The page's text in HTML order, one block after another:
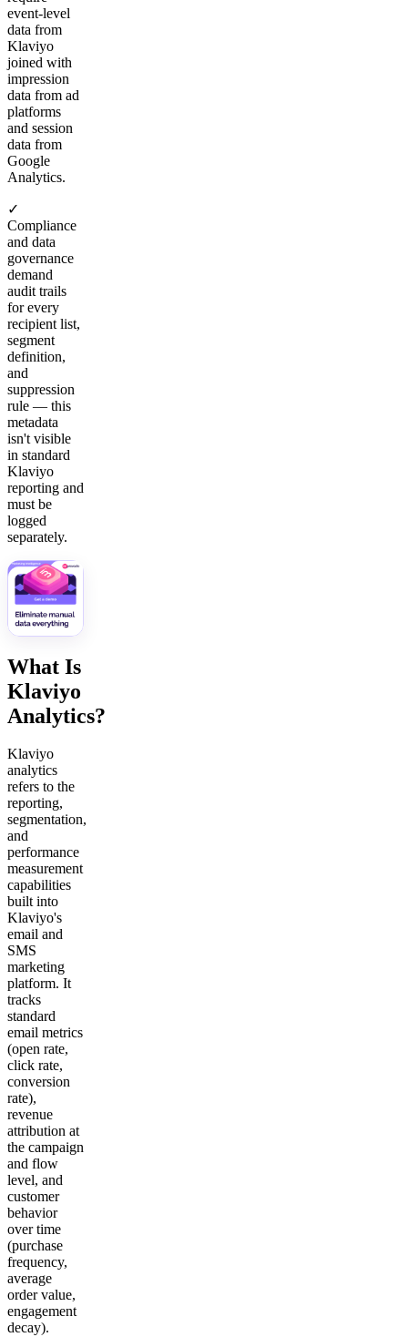
event-level
data from
Klaviyo
joined with
impression
data from ad
platforms
and session
data from
Google
Analytics.
✓
Compliance
and data
governance
demand
audit trails
for every
recipient list,
segment
definition,
and
suppression
rule — this
metadata
isn't visible
in standard
Klaviyo
reporting and
must be
logged
separately.
What Is
Klaviyo
Analytics?
Klaviyo
analytics
refers to the
reporting,
segmentation,
and
performance
measurement
capabilities
built into
Klaviyo's
email and
SMS
marketing
platform. It
tracks
standard
email metrics
(open rate,
click rate,
conversion
rate),
revenue
attribution at
the campaign
and flow
level, and
customer
behavior
over time
(purchase
frequency,
average
order value,
engagement
decay).